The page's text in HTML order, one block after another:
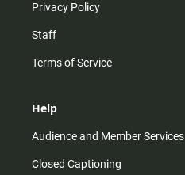
Privacy Policy
Staff
Terms of Service
Help
Audience and Member Services
Closed Captioning